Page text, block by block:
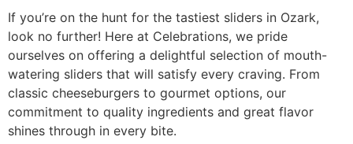
If you’re on the hunt for the tastiest sliders in Ozark,
look no further! Here at Celebrations, we pride
ourselves on offering a delightful selection of mouth-
watering sliders that will satisfy every craving. From
classic cheeseburgers to gourmet options, our
commitment to quality ingredients and great flavor
shines through in every bite.